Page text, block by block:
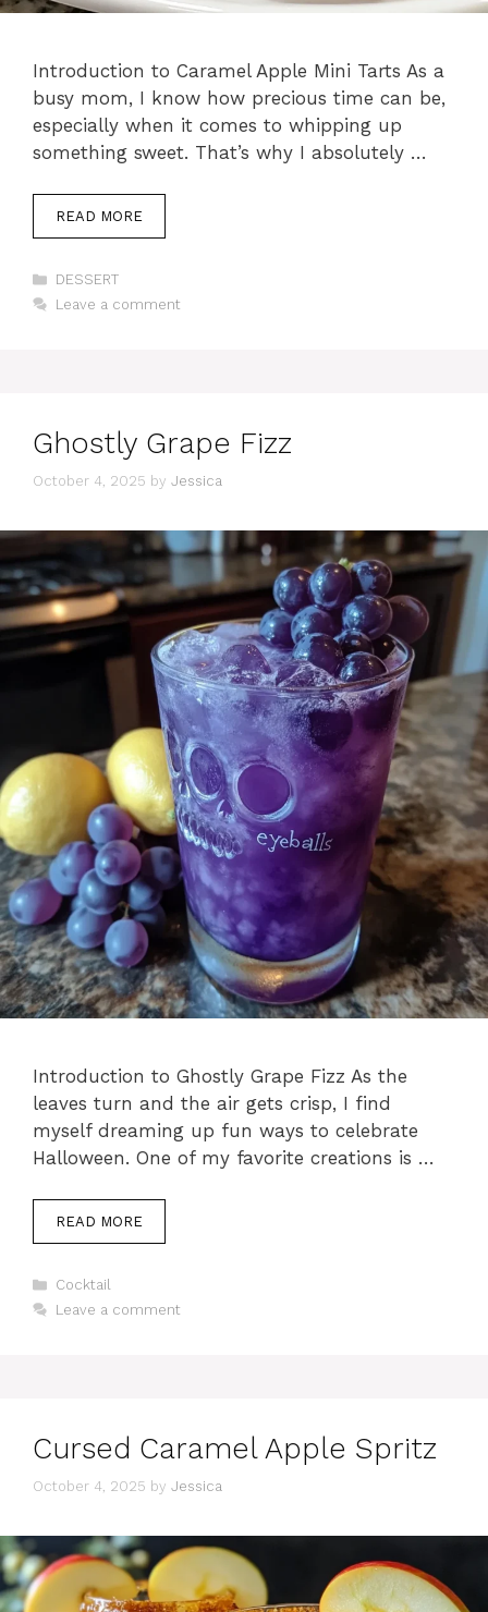
Introduction to Caramel Apple Mini Tarts As a
busy mom, I know how precious time can be,
especially when it comes to whipping up
something sweet. That’s why I absolutely …
READ MORE
Categories
DESSERT
Leave a comment
Ghostly Grape Fizz
October 4, 2025 by Jessica
Introduction to Ghostly Grape Fizz As the
leaves turn and the air gets crisp, I find
myself dreaming up fun ways to celebrate
Halloween. One of my favorite creations is …
READ MORE
Categories
Cocktail
Leave a comment
Cursed Caramel Apple Spritz
October 4, 2025 by Jessica